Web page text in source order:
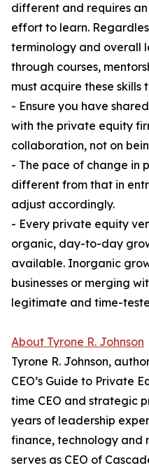
different and requires
effort to learn.
terminology and overall
through courses,
must acquire these skills
- Ensure you have
with the private equity
collaboration, not on
- The pace of change in
different from that in
adjust accordingly.
- Every private equity
organic, day-to-day
available. Inorganic
businesses or merging
legitimate and time-
About Tyrone R. Johnson
Tyrone R. Johnson,
CEO’s Guide to Private
time CEO and strategic
years of leadership
finance, technology and
serves as CEO of